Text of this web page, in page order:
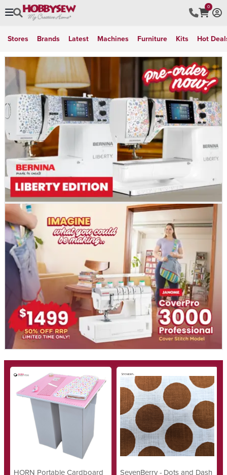
0
Stores Brands Latest Machines Furniture Kits Hot
HORN Portable Cardboard
SevenBerry - Dots and Dash